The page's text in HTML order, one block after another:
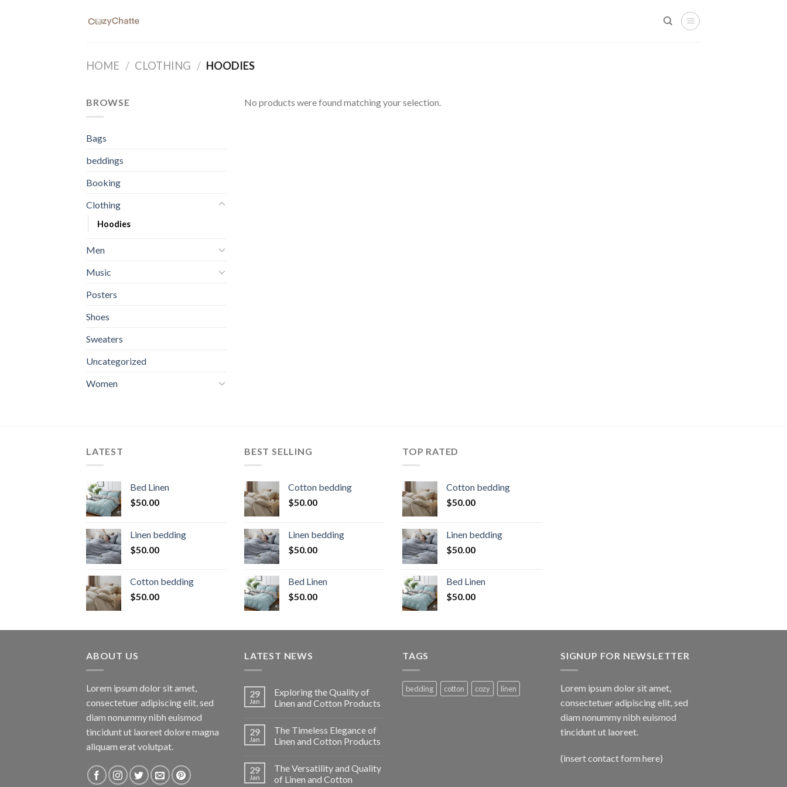
HOME / CLOTHING / HOODIES
BROWSE
Bags
beddings
Booking
Clothing
Hoodies
Men
Music
Posters
Shoes
Sweaters
Uncategorized
Women
No products were found matching your selection.
LATEST
Bed Linen
$50.00
Linen bedding
$50.00
Cotton bedding
$50.00
BEST SELLING
Cotton bedding
$50.00
Linen bedding
$50.00
Bed Linen
$50.00
TOP RATED
Cotton bedding
$50.00
Linen bedding
$50.00
Bed Linen
$50.00
ABOUT US
Lorem ipsum dolor sit amet,
consectetuer adipiscing elit, sed
diam nonummy nibh euismod
tincidunt ut laoreet dolore magna
aliquam erat volutpat.
LATEST NEWS
29
Jan
Exploring the Quality of
Linen and Cotton Products
29
Jan
The Timeless Elegance of
Linen and Cotton Products
29
Jan
The Versatility and Quality
of Linen and Cotton
TAGS
bedding cotton cozy linen
SIGNUP FOR NEWSLETTER
Lorem ipsum dolor sit amet,
consectetuer adipiscing elit, sed
diam nonummy nibh euismod
tincidunt ut laoreet.
(insert contact form here)